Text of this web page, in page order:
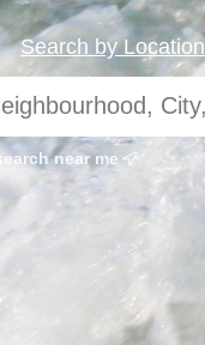
Search by Location
near me